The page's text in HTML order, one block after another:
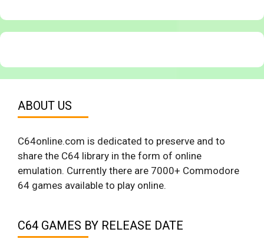
ABOUT US
C64online.com is dedicated to preserve and to
share the C64 library in the form of online
emulation. Currently there are 7000+ Commodore
64 games available to play online.
C64 GAMES BY RELEASE DATE